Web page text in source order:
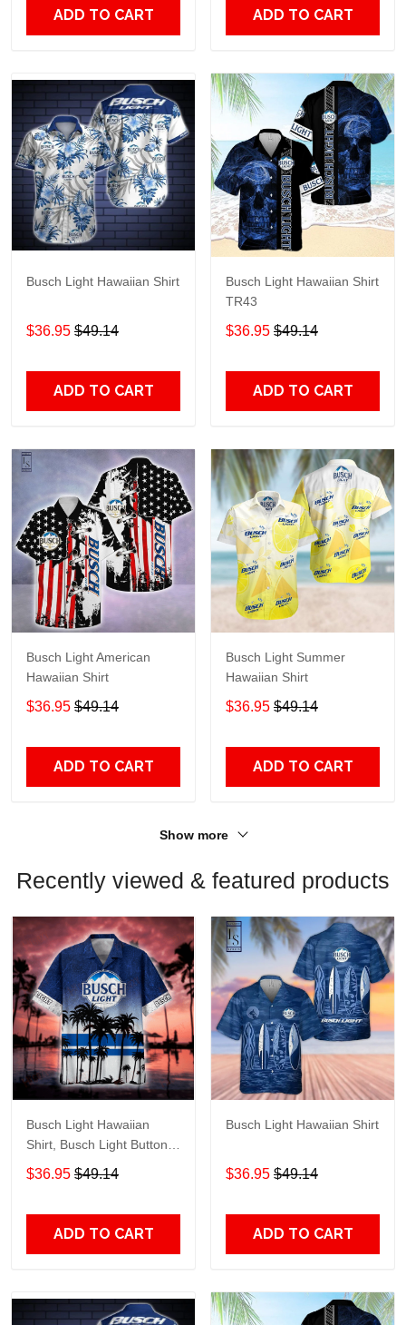
ADD TO CART ADD TO CART
Busch Light Hawaiian Shirt
$36.95 $49.14
ADD TO CART
Busch Light Hawaiian Shirt
TR43
$36.95 $49.14
ADD TO CART
Busch Light American
Hawaiian Shirt
$36.95 $49.14
ADD TO CART
Busch Light Summer
Hawaiian Shirt
$36.95 $49.14
ADD TO CART
Show more
Recently viewed & featured products
Busch Light Hawaiian
Shirt, Busch Light Button
Up Shirt, Busch Hawaiian
Shirt
$36.95 $49.14
ADD TO CART
Busch Light Hawaiian Shirt
$36.95 $49.14
ADD TO CART